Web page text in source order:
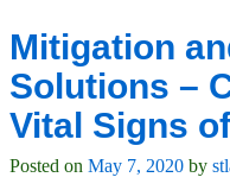
Mitigation
Solutions –
Vital Signs
Posted on May 7, 2020 by